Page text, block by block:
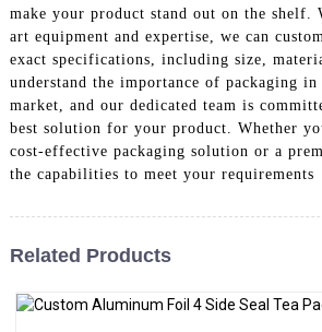
make your product stand out on the shelf.
art equipment and expertise, we can
exact specifications, including size,
understand the importance of packaging
market, and our dedicated team is
best solution for your product. Whether
cost-effective packaging solution or a
the capabilities to meet your requirements
Related Products